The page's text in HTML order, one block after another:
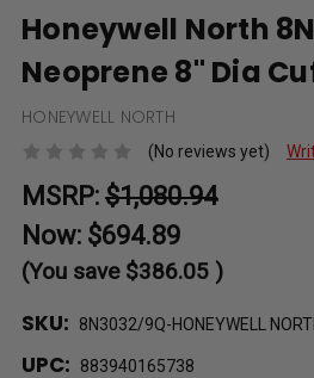
Honeywell North
Neoprene 8" Dia
HONEYWELL NORTH
(No reviews yet)
MSRP: $1,080.94
Now: $694.89
(You save $386.05 )
SKU: 8N3032/9Q-HONEYWELL
UPC: 883940165738